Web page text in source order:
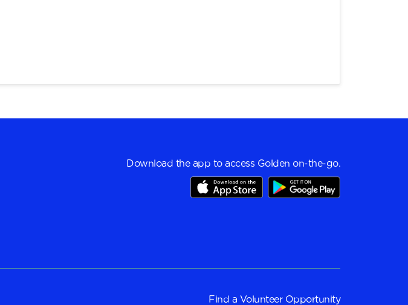
Download the app to access Golden on-the-go.
Find a Volunteer Opportunity